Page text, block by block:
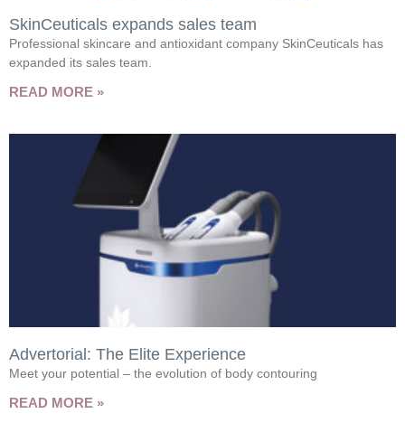
SkinCeuticals expands sales team
Professional skincare and antioxidant company SkinCeuticals has
expanded its sales team.
READ MORE »
Advertorial: The Elite Experience
Meet your potential – the evolution of body contouring
READ MORE »